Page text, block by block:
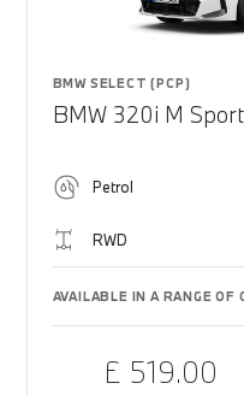
BMW SELECT (PCP)
BMW 320i M
Petrol
RWD
AVAILABLE IN A RANGE OF
£ 519.00